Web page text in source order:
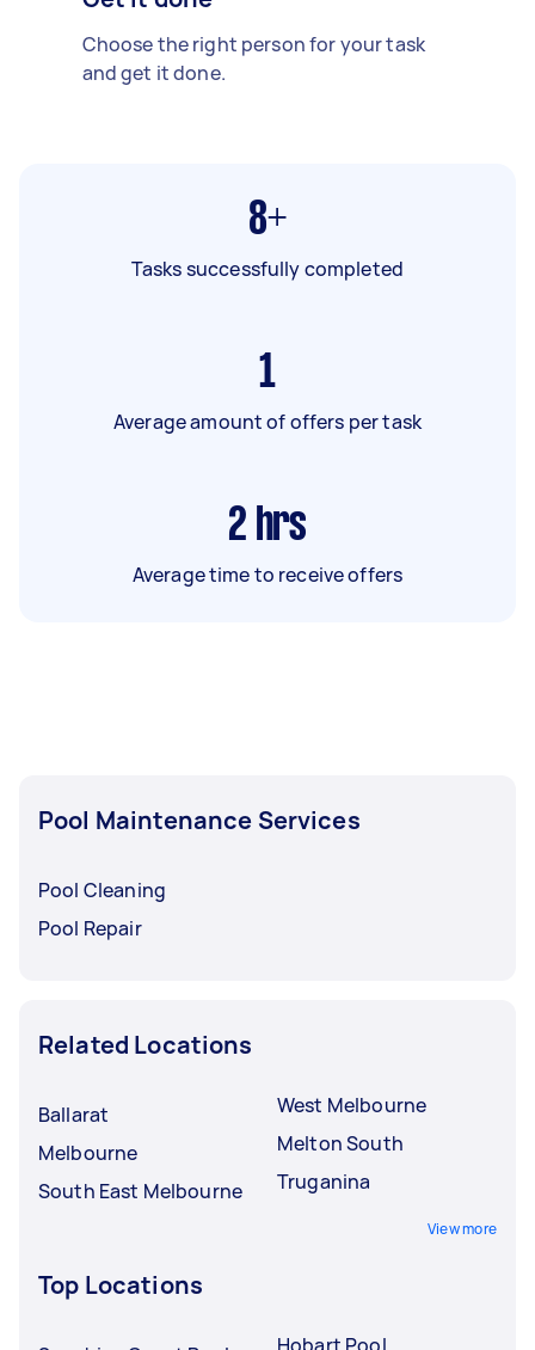
Choose the right person for your task
and get it done.
8+
Tasks successfully completed
1
Average amount of offers per task
2 hrs
Average time to receive offers
Pool Maintenance Services
Pool Cleaning
Pool Repair
Related Locations
Ballarat
Melbourne
South East Melbourne
West Melbourne
Melton South
Truganina
View more
Top Locations
Hobart Pool